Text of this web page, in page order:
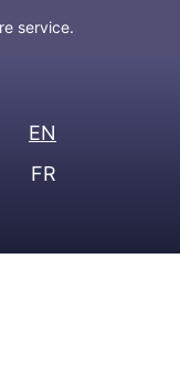
service.
EN
FR